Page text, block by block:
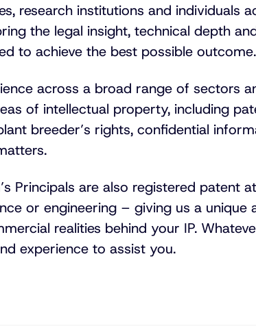
research institutions and individuals
the legal insight, technical depth
to achieve the best possible outcome.
across a broad range of sectors
of intellectual property, including
breeder’s rights, confidential
Principals are also registered patent
or engineering – giving us a unique
realities behind your IP.
experience to assist you.